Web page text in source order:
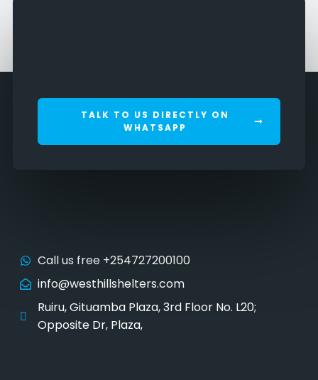
TALK TO US DIRECTLY ON
WHATSAPP
Call us free +254727200100
info@westhillshelters.com
Ruiru, Gituamba Plaza, 3rd Floor No. L20;
Opposite Dr, Plaza,